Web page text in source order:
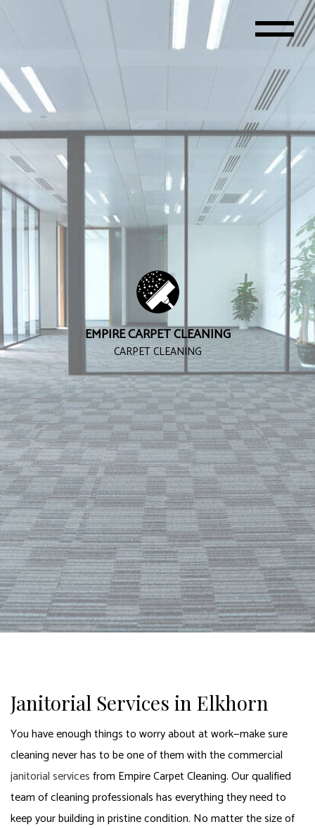
EMPIRE CARPET CLEANING
CARPET CLEANING
Janitorial Services in Elkhorn
You have enough things to worry about at work—make sure
cleaning never has to be one of them with the commercial
janitorial servicesfrom Empire Carpet Cleaning. Our qualified
team of cleaning professionals has everything they need to
keep your building in pristine condition. No matter the size of